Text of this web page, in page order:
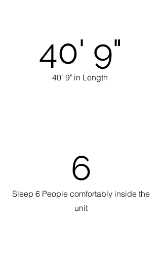
40' 9"
40' 9" in Length
6
Sleep 6 People comfortably inside the
unit